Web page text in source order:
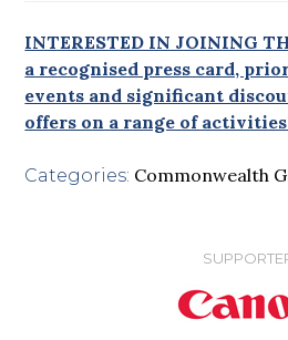
INTERESTED IN JOINING
a recognised press card,
events and significant
offers on a range of
Categories: Commonwealth